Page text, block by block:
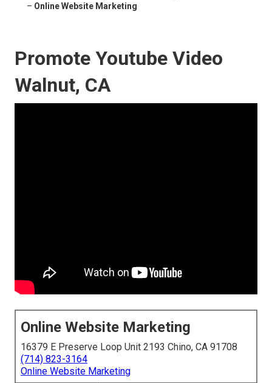
– Online Website Marketing
Promote Youtube Video
Walnut, CA
Online Website Marketing
16379 E Preserve Loop Unit 2193 Chino, CA 91708
(714) 823-3164
Online Website Marketing